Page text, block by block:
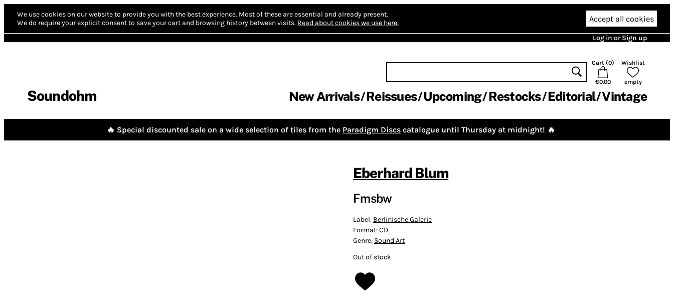
We use cookies on our website to provide you with the best experience. Most of these are essential and already present.
We do require your explicit consent to save your cart and browsing history between visits. Read about cookies we use here. Accept all cookies
Log in or Sign up
Soundohm
Cart (0)
€0.00
Wishlist
empty
New Arrivals Reissues Upcoming Restocks Editorial Vintage
🔥 Special discounted sale on a wide selection of tiles from the Paradigm Discs catalogue until Thursday at midnight! 🔥
Eberhard Blum
Fmsbw
Label: Berlinische Galerie
Format:CD
Genre: Sound Art
Out of stock